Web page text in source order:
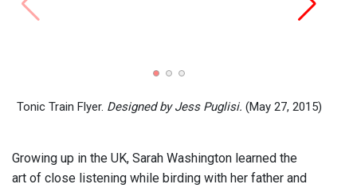
Tonic Train Flyer. Designed by Jess Puglisi. (May 27, 2015)
Growing up in the UK, Sarah Washington learned the
art of close listening while birding with her father and